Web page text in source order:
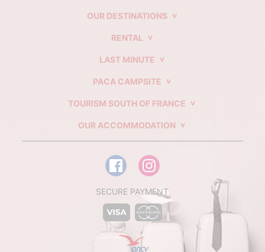
OUR DESTINATIONS
RENTAL
LAST MINUTE
PACA CAMPSITE
TOURISM SOUTH OF FRANCE
OUR ACCOMMODATION
SECURE PAYMENT